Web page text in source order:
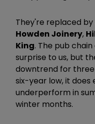
They're replaced
Howden Joinery,
King. The pub
surprise to us, but
downtrend for
six-year low, it
underperform in
winter months.